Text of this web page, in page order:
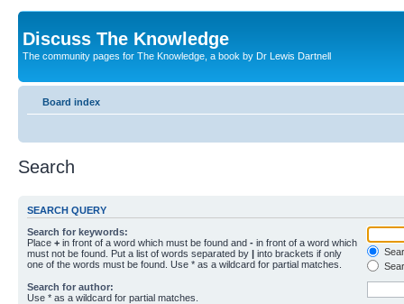
Discuss The Knowledge
The community pages for The Knowledge, a book by Dr Lewis Dartnell
Board index
Search
SEARCH QUERY
Search for keywords:
Place + in front of a word which must be found and - in front of a word which
must not be found. Put a list of words separated by | into brackets if only
one of the words must be found. Use * as a wildcard for partial matches.
Search for author:
Use * as a wildcard for partial matches.